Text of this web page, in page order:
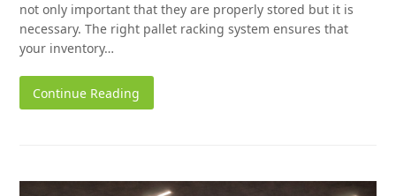
not only important that they are properly stored but it is
necessary. The right pallet racking system ensures that
your inventory…
Continue Reading